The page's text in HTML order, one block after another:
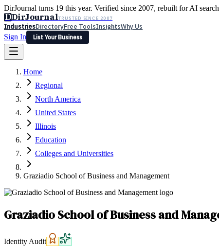
DirJournal turns 19 this year. Verified since 2007, rebuilt for AI
DDirJournalTRUSTED SINCE 2007
IndustriesDirectoryFree ToolsInsightsWhy Us
Sign In
List Your Business
Latest Expert Reviews
Sign In
List Your Business
Home
Regional
North America
United States
Illinois
Education
Colleges and Universities
Graziadio School of Business and Management
Graziadio School of Business and
Identity Audit